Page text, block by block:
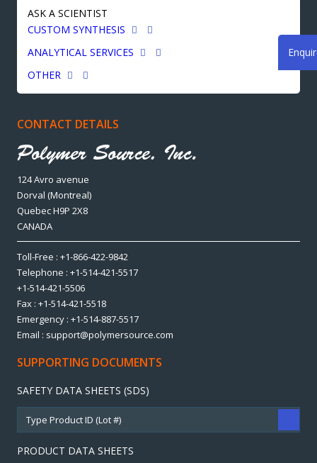
ASK A SCIENTIST
CUSTOM SYNTHESIS
ANALYTICAL SERVICES
OTHER
CONTACT DETAILS
124 Avro avenue
Dorval (Montreal)
Quebec H9P 2X8
CANADA
Toll-Free : +1-866-422-9842
Telephone : +1-514-421-5517
+1-514-421-5506
Fax : +1-514-421-5518
Emergency : +1-514-887-5517
Email : support@polymersource.com
SUPPORTING DOCUMENTS
SAFETY DATA SHEETS (SDS)
PRODUCT DATA SHEETS